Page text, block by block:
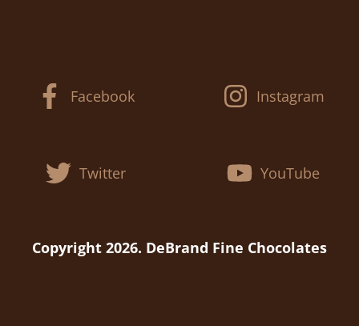
Facebook Instagram
Twitter YouTube
Copyright 2026. DeBrand Fine Chocolates